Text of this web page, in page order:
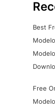
Best
Free